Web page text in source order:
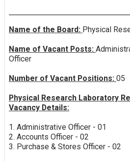
Name of the Board: Physical
Name of Vacant Posts:
Officer
Number of Vacant Positions: 05
Physical Research Laboratory
Vacancy Details:
1. Administrative Officer - 01
2. Accounts Officer - 02
3. Purchase & Stores Officer - 02